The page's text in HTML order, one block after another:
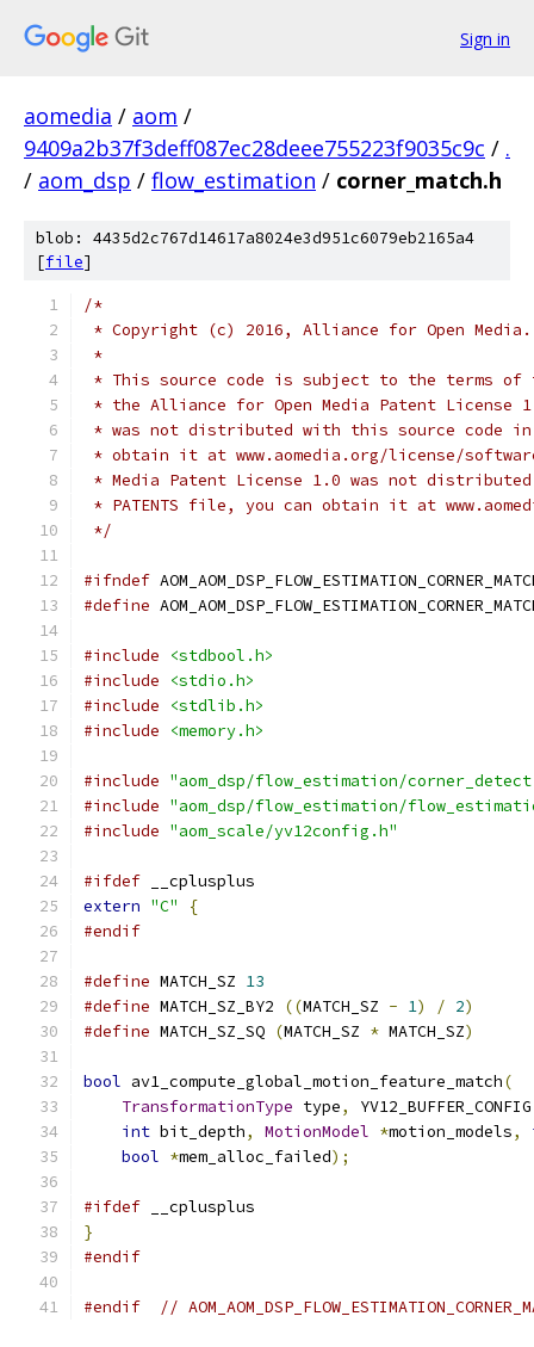
Sign in
aomedia / aom /
9409a2b37f3deff087ec28deee755223f9035c9c / .
/ aom_dsp / flow_estimation / corner_match.h
blob: 4435d2c767d14617a8024e3d951c6079eb2165a4
[file]
/*
* Copyright (c) 2016, Alliance for Open
*
* This source code is subject to the terms of
* the Alliance for Open Media Patent License
* was not distributed with this source code in
* obtain it at www.aomedia.org/license/
* Media Patent License 1.0 was not
* PATENTS file, you can obtain it at
*/
#ifndef
#define
#include
<stdbool.h>
#include
<stdio.h>
#include
<stdlib.h>
#include
<memory.h>
#include "aom_dsp/flow_estimation/
#include "aom_dsp/flow_estimation/
#include "aom_scale/yv12config.h"
#ifdef __cplusplus
extern "C"
{
#endif
#define MATCH_SZ 13
#define MATCH_SZ_BY2 ((MATCH_SZ - 1) / 2)
#define MATCH_SZ_SQ (MATCH_SZ * MATCH_SZ)
bool av1_compute_global_motion_feature_match(
TransformationType type,
int bit_depth, MotionModel *motion_models,
bool *mem_alloc_failed);
#ifdef __cplusplus
}
#endif
#endif //